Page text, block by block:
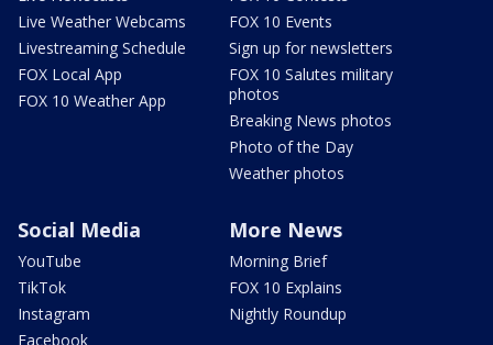
Live Weather Webcams
Livestreaming Schedule
FOX Local App
FOX 10 Weather App
FOX 10 Events
Sign up for newsletters
FOX 10 Salutes military
photos
Breaking News photos
Photo of the Day
Weather photos
Social Media
YouTube
TikTok
Instagram
Facebook
More News
Morning Brief
FOX 10 Explains
Nightly Roundup